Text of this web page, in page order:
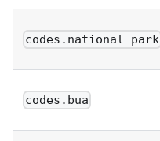
codes.national_park
codes.bua